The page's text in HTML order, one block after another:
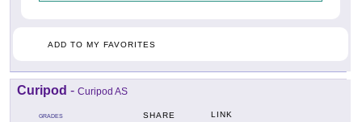
ADD TO MY FAVORITES
Curipod - Curipod AS
GRADES SHARE LINK